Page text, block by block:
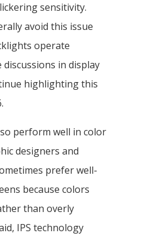
sensitivity.
avoid this issue
operate
in display
highlighting this
perform well in color
designers and
prefer well-
because colors
than overly
IPS technology